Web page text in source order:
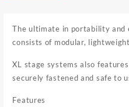
The ultimate in portability and
consists of modular,
XL stage systems also
securely fastened and safe to
Features